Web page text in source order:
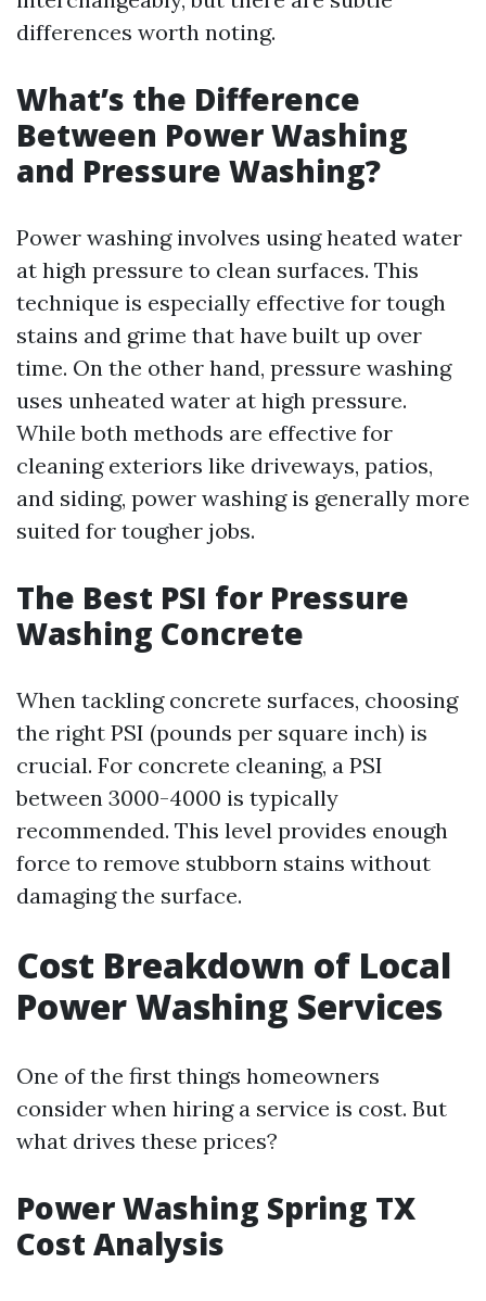
differences worth noting.
What’s the Difference
Between Power Washing
and Pressure Washing?
Power washing involves using heated water
at high pressure to clean surfaces. This
technique is especially effective for tough
stains and grime that have built up over
time. On the other hand, pressure washing
uses unheated water at high pressure.
While both methods are effective for
cleaning exteriors like driveways, patios,
and siding, power washing is generally more
suited for tougher jobs.
The Best PSI for Pressure
Washing Concrete
When tackling concrete surfaces, choosing
the right PSI (pounds per square inch) is
crucial. For concrete cleaning, a PSI
between 3000-4000 is typically
recommended. This level provides enough
force to remove stubborn stains without
damaging the surface.
Cost Breakdown of Local
Power Washing Services
One of the first things homeowners
consider when hiring a service is cost. But
what drives these prices?
Power Washing Spring TX
Cost Analysis